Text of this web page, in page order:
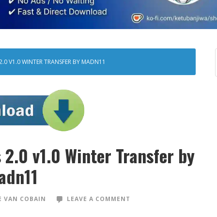
V1.0 WINTER TRANSFER BY MADN11
2.0 v1.0 Winter Transfer by
VAN COBAIN LEAVE A COMMENT